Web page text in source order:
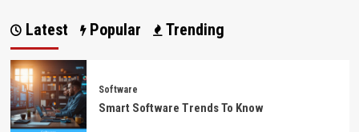
Latest Popular Trending
Software
Smart Software Trends To Know